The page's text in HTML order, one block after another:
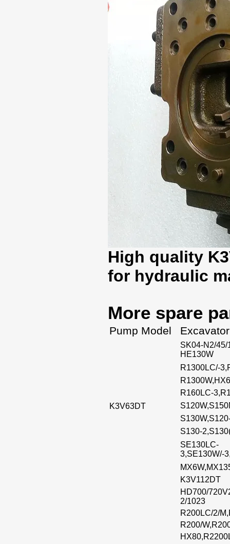
High quality
for hydraulic
More spare
Pump Model
K3V63DT
SK04-N2/45/
HE130W
R1300LC/-
R160LC-
S130-
SE130LC-
3,SE130W/-
K3V112DT
HD700/
2/1023
R200LC/2/
R200/